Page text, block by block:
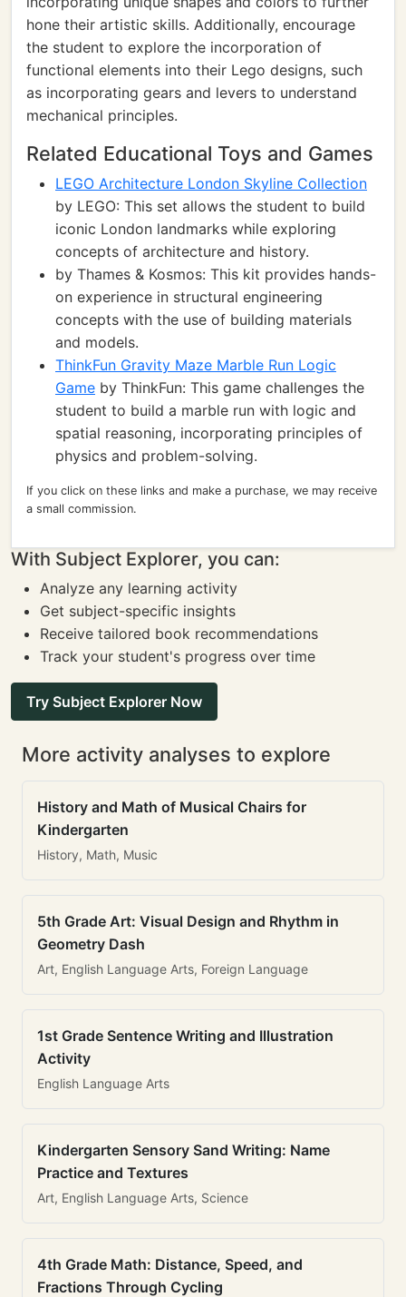
hone their artistic skills. Additionally, encourage
the student to explore the incorporation of
functional elements into their Lego designs, such
as incorporating gears and levers to understand
mechanical principles.
Related Educational Toys and Games
LEGO Architecture London Skyline Collection
by LEGO: This set allows the student to build
iconic London landmarks while exploring
concepts of architecture and history.
by Thames & Kosmos: This kit provides hands-
on experience in structural engineering
concepts with the use of building materials
and models.
ThinkFun Gravity Maze Marble Run Logic
Game by ThinkFun: This game challenges the
student to build a marble run with logic and
spatial reasoning, incorporating principles of
physics and problem-solving.
If you click on these links and make a purchase, we may receive
a small commission.
With Subject Explorer, you can:
Analyze any learning activity
Get subject-specific insights
Receive tailored book recommendations
Track your student's progress over time
Try Subject Explorer Now
More activity analyses to explore
History and Math of Musical Chairs for
Kindergarten
History, Math, Music
5th Grade Art: Visual Design and Rhythm in
Geometry Dash
Art, English Language Arts, Foreign Language
1st Grade Sentence Writing and Illustration
Activity
English Language Arts
Kindergarten Sensory Sand Writing: Name
Practice and Textures
Art, English Language Arts, Science
4th Grade Math: Distance, Speed, and
Fractions Through Cycling